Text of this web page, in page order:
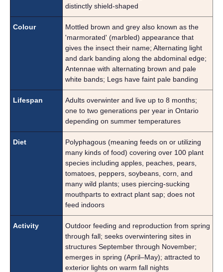
distinctly shield-shaped
Colour
Mottled brown and grey also known as the
'marmorated' (marbled) appearance that
gives the insect their name; Alternating light
and dark banding along the abdominal edge;
Antennae with alternating brown and pale
white bands; Legs have faint pale banding
Lifespan
Adults overwinter and live up to 8 months;
one to two generations per year in Ontario
depending on summer temperatures
Diet
Polyphagous (meaning feeds on or utilizing
many kinds of food) covering over 100 plant
species including apples, peaches, pears,
tomatoes, peppers, soybeans, corn, and
many wild plants; uses piercing-sucking
mouthparts to extract plant sap; does not
feed indoors
Activity
Outdoor feeding and reproduction from spring
through fall; seeks overwintering sites in
structures September through November;
emerges in spring (April–May); attracted to
exterior lights on warm fall nights